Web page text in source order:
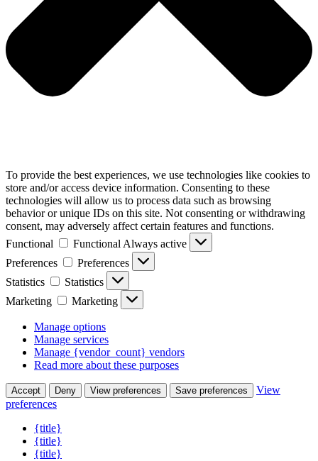
To provide the best experiences, we use technologies like cookies to
store and/or access device information. Consenting to these
technologies will allow us to process data such as browsing
behavior or unique IDs on this site. Not consenting or withdrawing
consent, may adversely affect certain features and functions.
Functional
Functional Always active
Preferences
Preferences
Statistics
Statistics
Marketing
Marketing
Manage options
Manage services
Manage {vendor_count} vendors
Read more about these purposes
Accept Deny View preferences Save preferences
View
preferences
{title}
{title}
{title}